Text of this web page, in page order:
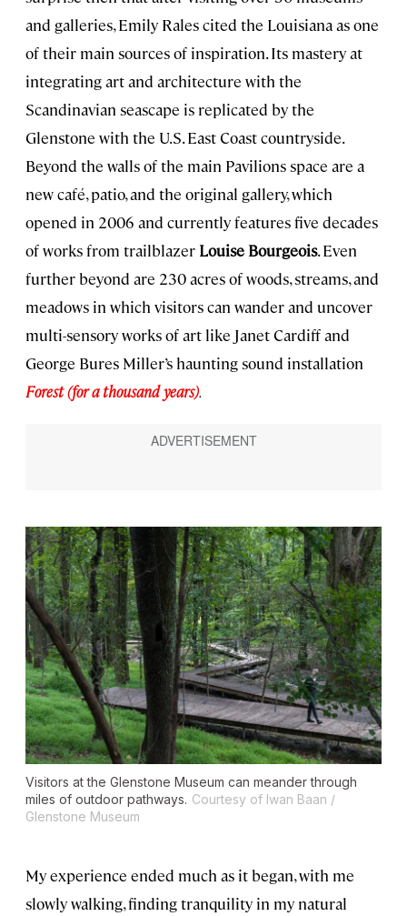
and galleries, Emily Rales cited the Louisiana as one
of their main sources of inspiration. Its mastery at
integrating art and architecture with the
Scandinavian seascape is replicated by the
Glenstone with the U.S. East Coast countryside.
Beyond the walls of the main Pavilions space are a
new café, patio, and the original gallery, which
opened in 2006 and currently features five decades
of works from trailblazer Louise Bourgeois. Even
further beyond are 230 acres of woods, streams, and
meadows in which visitors can wander and uncover
multi-sensory works of art like Janet Cardiff and
George Bures Miller’s haunting sound installation
Forest (for a thousand years).
Visitors at the Glenstone Museum can meander through
miles of outdoor pathways. Courtesy of Iwan Baan /
Glenstone Museum
My experience ended much as it began, with me
slowly walking, finding tranquility in my natural